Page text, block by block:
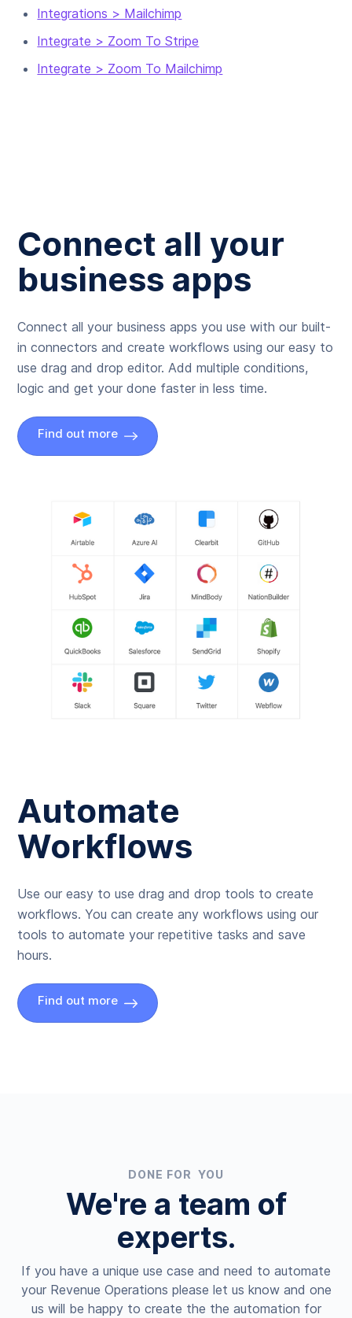
Integrations > Mailchimp
Integrate > Zoom To Stripe
Integrate > Zoom To Mailchimp
Connect all your
business apps
Connect all your business apps you use with our built-
in connectors and create workflows using our easy to
use drag and drop editor. Add multiple conditions,
logic and get your done faster in less time.
Find out more
Automate
Workflows
Use our easy to use drag and drop tools to create
workflows. You can create any workflows using our
tools to automate your repetitive tasks and save
hours.
Find out more
DONE FOR YOU
We're a team of
experts.
If you have a unique use case and need to automate
your Revenue Operations please let us know and one
us will be happy to create the the automation for